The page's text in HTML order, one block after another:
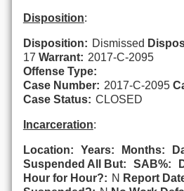
Disposition:
Disposition: Dismissed
17 Warrant: 2017-C-2095
Offense Type:
Case Number: 2017-C-2095
Case Status: CLOSED
Incarceration:
Location: Years: Months:
Suspended All But:
SAB%:
Hour for Hour?: N Report